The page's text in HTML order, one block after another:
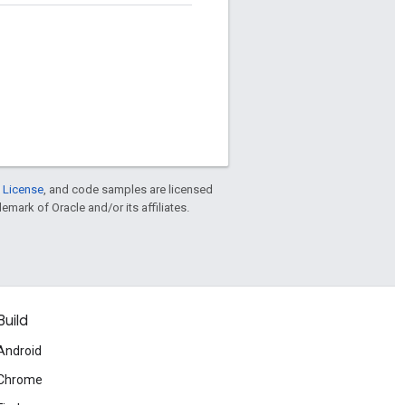
License , and code samples are licensed
of Oracle and/or its affiliates.